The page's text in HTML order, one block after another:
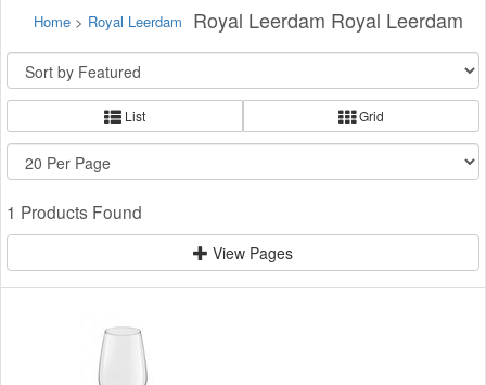
Royal Leerdam Royal Leerdam
Home > Royal Leerdam
List Grid
1 Products Found
View Pages